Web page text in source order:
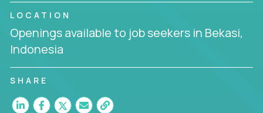
LOCATION
Openings available to job seekers in Bekasi,
Indonesia
SHARE